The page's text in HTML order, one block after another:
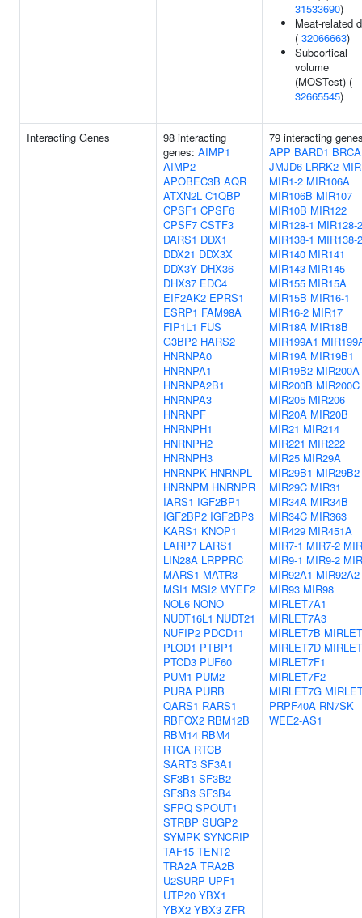
31533690)
Meat-related
( 32066663)
Subcortical
volume
(MOSTest) (
32665545)
Interacting Genes
98 interacting
genes: AIMP1
AIMP2
APOBEC3B AQR
ATXN2L C1QBP
CPSF1 CPSF6
CPSF7 CSTF3
DARS1 DDX1
DDX21 DDX3X
DDX3Y DHX36
DHX37 EDC4
EIF2AK2 EPRS1
ESRP1 FAM98A
FIP1L1 FUS
G3BP2 HARS2
HNRNPA0
HNRNPA1
HNRNPA2B1
HNRNPA3
HNRNPF
HNRNPH1
HNRNPH2
HNRNPH3
HNRNPK HNRNPL
HNRNPM HNRNPR
IARS1 IGF2BP1
IGF2BP2 IGF2BP3
KARS1 KNOP1
LARP7 LARS1
LIN28A LRPPRC
MARS1 MATR3
MSI1 MSI2 MYEF2
NOL6 NONO
NUDT16L1 NUDT21
NUFIP2 PDCD11
PLOD1 PTBP1
PTCD3 PUF60
PUM1 PUM2
PURA PURB
QARS1 RARS1
RBFOX2 RBM12B
RBM14 RBM4
RTCA RTCB
SART3 SF3A1
SF3B1 SF3B2
SF3B3 SF3B4
SFPQ SPOUT1
STRBP SUGP2
SYMPK SYNCRIP
TAF15 TENT2
TRA2A TRA2B
U2SURP UPF1
UTP20 YBX1
YBX2 YBX3 ZFR
79 interacting
APP BARD1
JMJD6 LRRK2
MIR1-2 MIR106A
MIR106B MIR107
MIR10B MIR122
MIR128-1 MIR128-2
MIR138-1 MIR138-2
MIR140 MIR141
MIR143 MIR145
MIR155 MIR15A
MIR15B MIR16-1
MIR16-2 MIR17
MIR18A MIR18B
MIR199A1
MIR19A MIR19B1
MIR19B2 MIR200A
MIR200B MIR200C
MIR205 MIR206
MIR20A MIR20B
MIR21 MIR214
MIR221 MIR222
MIR25 MIR29A
MIR29B1 MIR29B2
MIR29C MIR31
MIR34A MIR34B
MIR34C MIR363
MIR429 MIR451A
MIR7-1 MIR7-2
MIR9-1 MIR9-2
MIR92A1 MIR92A2
MIR93 MIR98
MIRLET7A1
MIRLET7A3
MIRLET7B
MIRLET7D
MIRLET7F1
MIRLET7F2
MIRLET7G
PRPF40A RN7SK
WEE2-AS1